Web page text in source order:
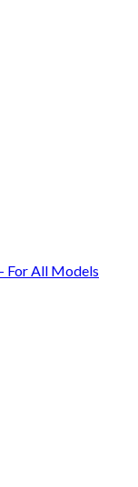
For All Models